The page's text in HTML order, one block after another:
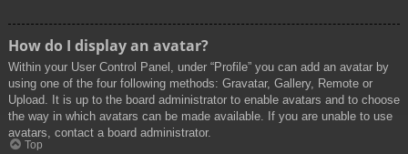
How do I display an avatar?
Within your User Control Panel, under “Profile” you can add an avatar by
using one of the four following methods: Gravatar, Gallery, Remote or
Upload. It is up to the board administrator to enable avatars and to choose
the way in which avatars can be made available. If you are unable to use
avatars, contact a board administrator.
Top